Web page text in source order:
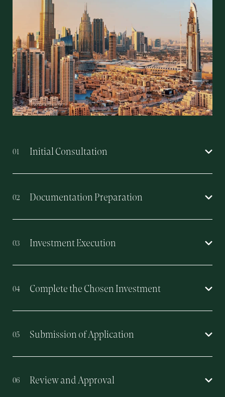
01 Initial Consultation
02 Documentation Preparation
03 Investment Execution
04 Complete the Chosen Investment
05 Submission of Application
06 Review and Approval